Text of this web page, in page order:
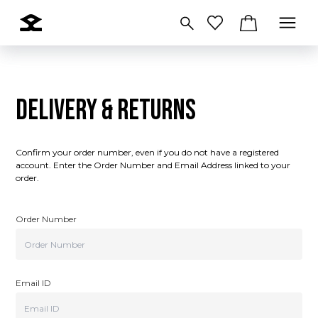
DELIVERY & RETURNS
Confirm your order number, even if you do not have a registered
account. Enter the Order Number and Email Address linked to your
order.
Order Number
Email ID